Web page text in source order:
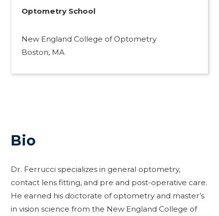
Optometry School
New England College of Optometry
Boston, MA
Bio
Dr. Ferrucci specializes in general optometry,
contact lens fitting, and pre and post-operative care.
He earned his doctorate of optometry and master’s
in vision science from the New England College of